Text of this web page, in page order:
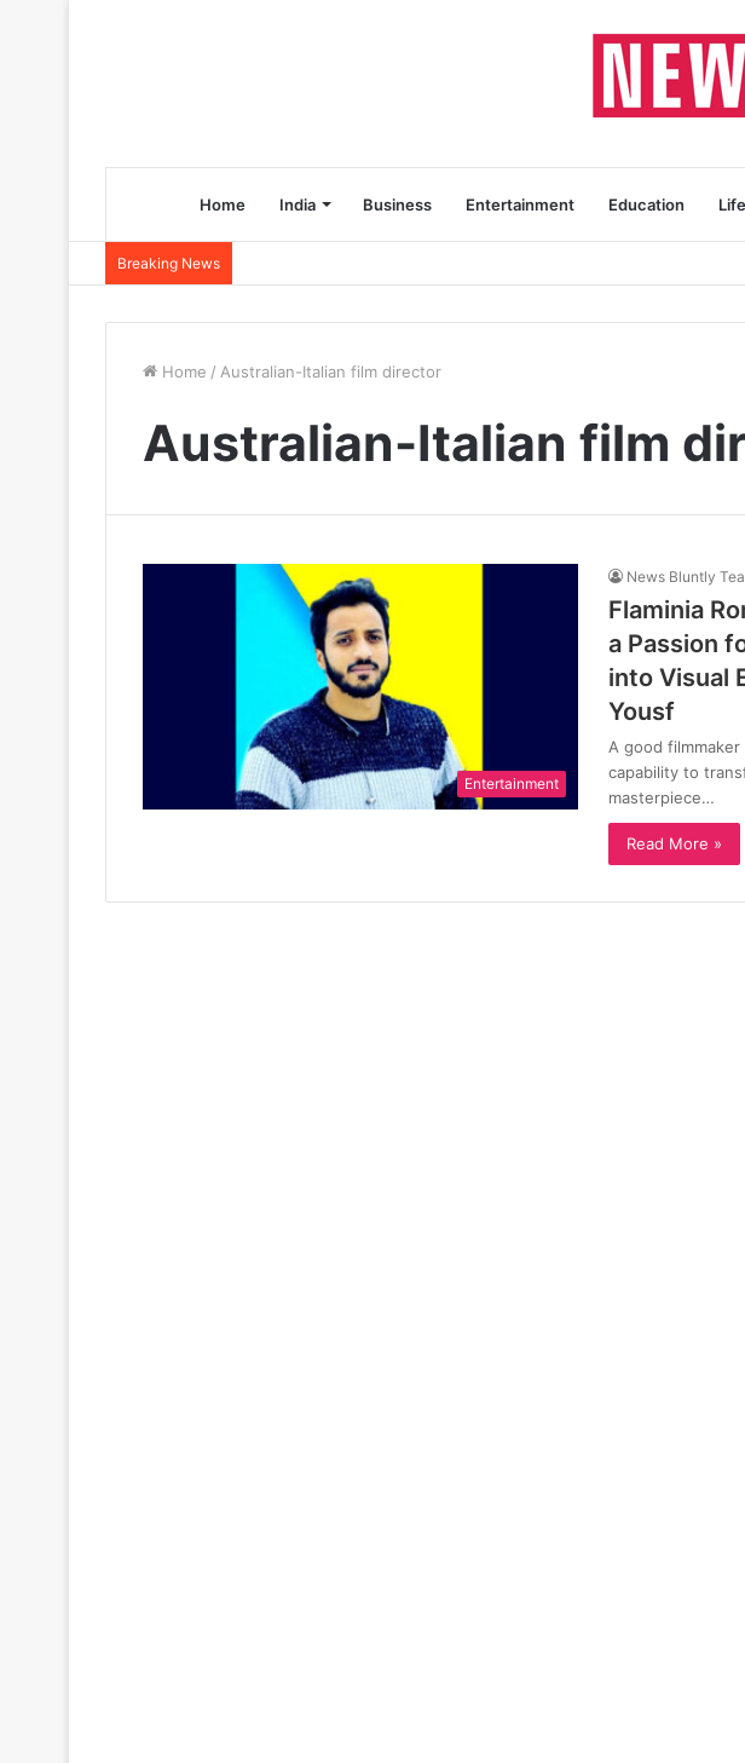
Home India Business Entertainment Education
Breaking News
Home / Australian-Italian film director
Australian-Italian film
Entertainment
News Bluntly
Flaminia
a Passion
into Visual
Yousf
A good
capability to
masterpiece…
Read More »